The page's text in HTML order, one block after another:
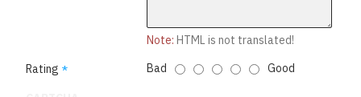
Note: HTML is not translated!
Rating
Bad Good